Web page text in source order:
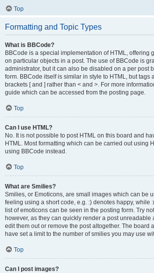
Top
Formatting and Topic Types
What is BBCode?
BBCode is a special implementation of HTML, offering
on particular objects in a post. The use of BBCode is
administrator, but it can also be disabled on a per post
form. BBCode itself is similar in style to HTML, but tags
brackets [ and ] rather than < and >. For more
guide which can be accessed from the posting page.
Top
Can I use HTML?
No. It is not possible to post HTML on this board and
HTML. Most formatting which can be carried out using
using BBCode instead.
Top
What are Smilies?
Smilies, or Emoticons, are small images which can be
feeling using a short code, e.g. :) denotes happy, while
list of emoticons can be seen in the posting form. Try
however, as they can quickly render a post unreadable
edit them out or remove the post altogether. The board
have set a limit to the number of smilies you may use
Top
Can I post images?